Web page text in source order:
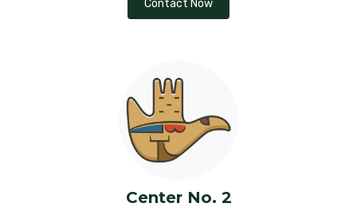
Miscarriage
Contact Now
Center No. 2